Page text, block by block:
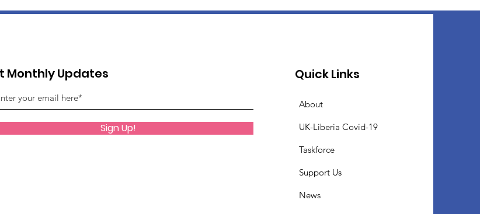
Monthly Updates
Sign Up!
Quick Links
About
UK-Liberia Covid-19
Taskforce
Support Us
News